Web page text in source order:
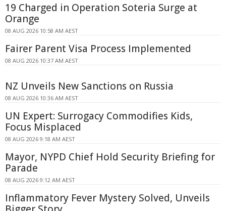
19 Charged in Operation Soteria Surge at
Orange
08 AUG 2026 10:58 AM AEST
Fairer Parent Visa Process Implemented
08 AUG 2026 10:37 AM AEST
NZ Unveils New Sanctions on Russia
08 AUG 2026 10:36 AM AEST
UN Expert: Surrogacy Commodifies Kids,
Focus Misplaced
08 AUG 2026 9:18 AM AEST
Mayor, NYPD Chief Hold Security Briefing for
Parade
08 AUG 2026 9:12 AM AEST
Inflammatory Fever Mystery Solved, Unveils